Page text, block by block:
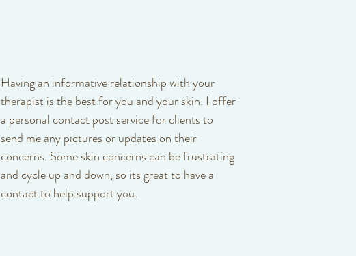
Having an informative relationship with your
therapist is the best for you and your skin. I offer
a personal contact post service for clients to
send me any pictures or updates on their
concerns. Some skin concerns can be frustrating
and cycle up and down, so its great to have a
contact to help support you.